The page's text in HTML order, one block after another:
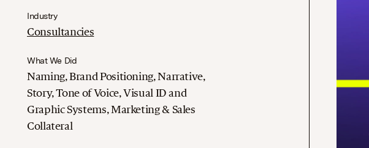
Industry
Consultancies
What We Did
Naming, Brand Positioning, Narrative,
Story, Tone of Voice, Visual ID and
Graphic Systems, Marketing & Sales
Collateral